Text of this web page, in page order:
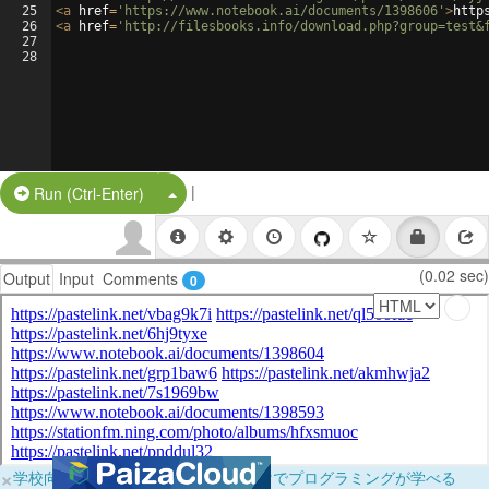
25
26
27
28
<a href= 'https://www.notebook.ai/documents/1398606' >
<a href= 'http://filesbooks.info/
Run (Ctrl-Enter) Split Button!
|
Output Input Comments 0 (0.02 sec)
×学校向けに無料提供中！ブラウザだけでプログラミングが学べる